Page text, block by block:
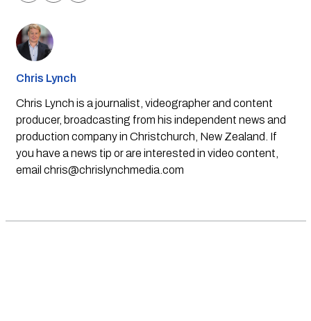
Chris Lynch
Chris Lynch is a journalist, videographer and content
producer, broadcasting from his independent news and
production company in Christchurch, New Zealand. If
you have a news tip or are interested in video content,
email chris@chrislynchmedia.com